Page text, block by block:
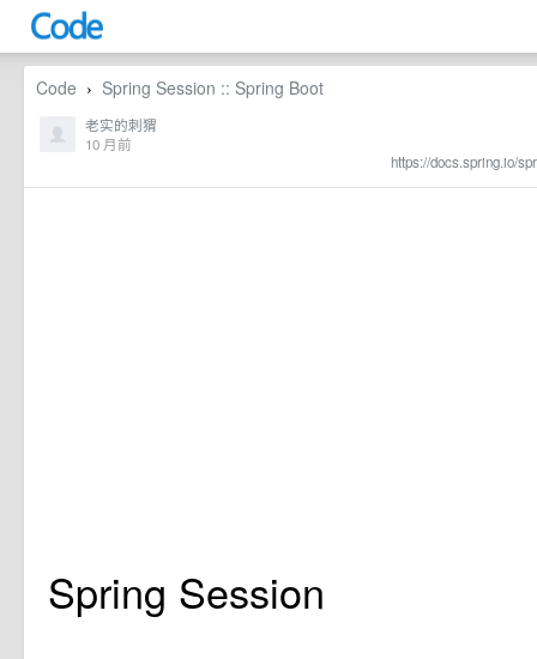
Code › Spring Session :: Spring Boot
https://docs.spring.io/
老实的刺猬
10 月前
Spring Session